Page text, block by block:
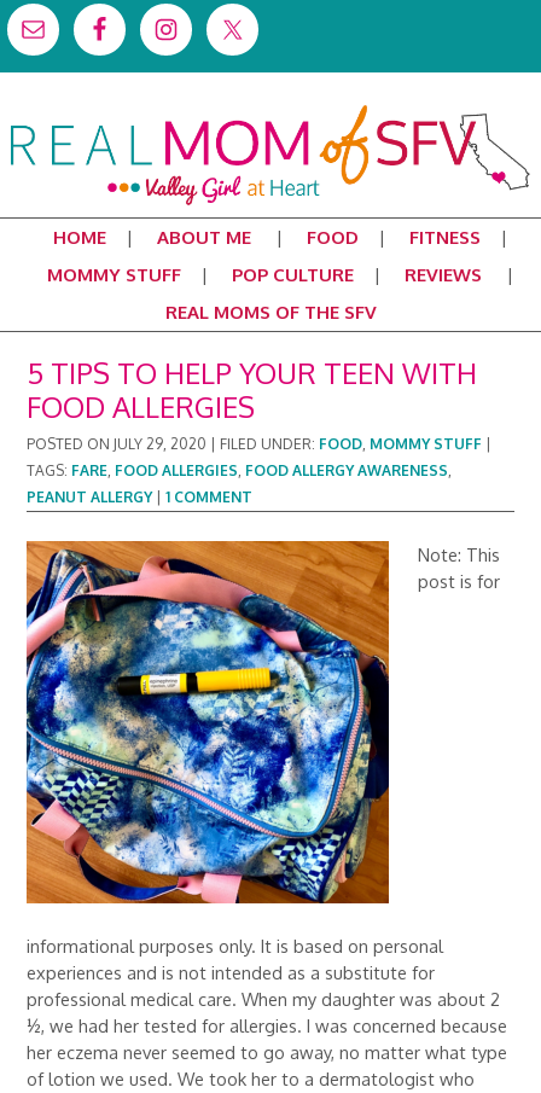
HOME ABOUT ME FOOD
FITNESS
MOMMY STUFF
POP CULTURE
REVIEWS
REAL MOMS OF THE SFV
5 TIPS TO HELP YOUR TEEN WITH
FOOD ALLERGIES
POSTED ON JULY 29, 2020 FILED UNDER: FOOD, MOMMY STUFF
TAGS: FARE, FOOD ALLERGIES, FOOD ALLERGY AWARENESS,
PEANUT ALLERGY|1 COMMENT
Note: This
post is for
informational purposes only. It is based on personal
experiences and is not intended as a substitute for
professional medical care. When my daughter was about 2
½, we had her tested for allergies. I was concerned because
her eczema never seemed to go away, no matter what type
of lotion we used. We took her to a dermatologist who